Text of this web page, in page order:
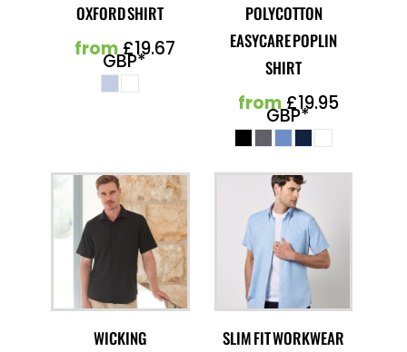
OXFORD SHIRT
from£19.67
GBP*
POLYCOTTON
EASYCARE POPLIN
SHIRT
from£19.95
GBP*
WICKING
SLIM FIT WORKWEAR